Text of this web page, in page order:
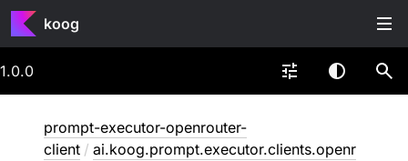
koog
1.0.0
prompt-executor-openrouter-
client / ai.koog.prompt.executor.clients.openr